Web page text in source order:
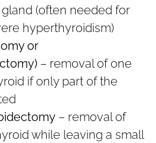
(often needed for
hyperthyroidism)
or
– removal of one
if only part of the
– removal of
while leaving a small